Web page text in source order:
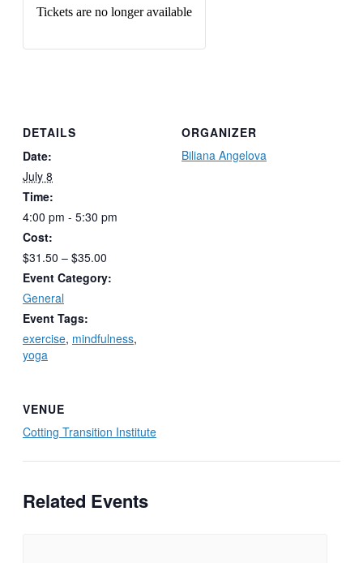
DETAILS
Date:
July 8
Time:
4:00 pm - 5:30 pm
Cost:
$31.50 – $35.00
Event Category:
General
Event Tags:
exercise, mindfulness,
yoga
ORGANIZER
Biliana Angelova
VENUE
Cotting Transition Institute
Tickets are no longer available
Related Events